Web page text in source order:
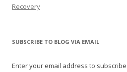
Recovery
SUBSCRIBE TO BLOG VIA EMAIL
Enter your email address to